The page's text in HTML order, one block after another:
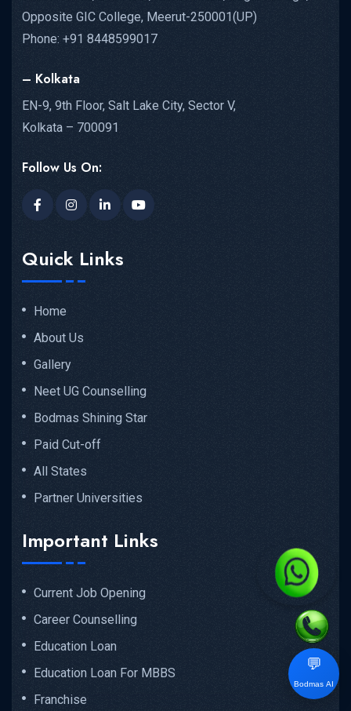
Opposite GIC College, Meerut-250001(UP)
Phone: +91 8448599017
– Kolkata
EN-9, 9th Floor, Salt Lake City, Sector V,
Kolkata – 700091
Follow Us On:
Quick Links
Home
About Us
Gallery
Neet UG Counselling
Bodmas Shining Star
Paid Cut-off
All States
Partner Universities
Important Links
Current Job Opening
Career Counselling
Education Loan
Education Loan For MBBS
Franchise
💬
Bodmas AI